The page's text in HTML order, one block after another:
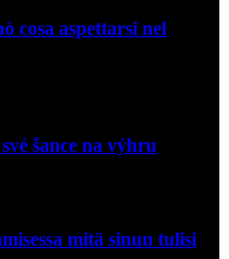
cosa aspettarsi nel
šance na výhru
mitä sinun tulisi